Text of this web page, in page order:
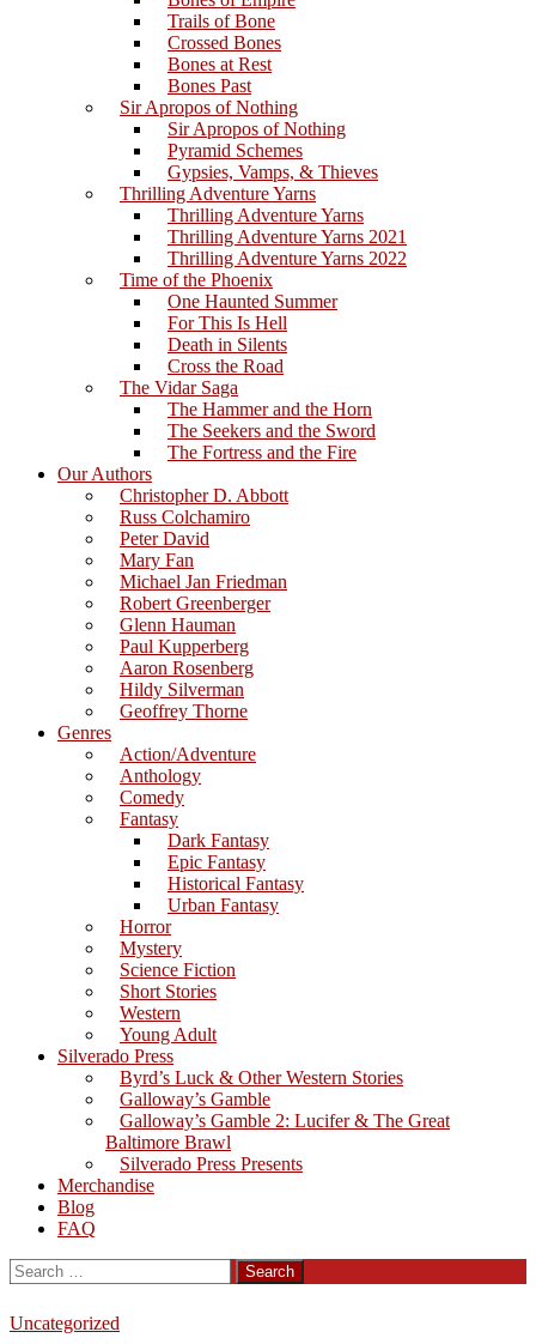
Trails of Bone
Crossed Bones
Bones at Rest
Bones Past
Sir Apropos of Nothing
Sir Apropos of Nothing
Pyramid Schemes
Gypsies, Vamps, & Thieves
Thrilling Adventure Yarns
Thrilling Adventure Yarns
Thrilling Adventure Yarns 2021
Thrilling Adventure Yarns 2022
Time of the Phoenix
One Haunted Summer
For This Is Hell
Death in Silents
Cross the Road
The Vidar Saga
The Hammer and the Horn
The Seekers and the Sword
The Fortress and the Fire
Our Authors
Christopher D. Abbott
Russ Colchamiro
Peter David
Mary Fan
Michael Jan Friedman
Robert Greenberger
Glenn Hauman
Paul Kupperberg
Aaron Rosenberg
Hildy Silverman
Geoffrey Thorne
Genres
Action/Adventure
Anthology
Comedy
Fantasy
Dark Fantasy
Epic Fantasy
Historical Fantasy
Urban Fantasy
Horror
Mystery
Science Fiction
Short Stories
Western
Young Adult
Silverado Press
Byrd’s Luck & Other Western Stories
Galloway’s Gamble
Galloway’s Gamble 2: Lucifer & The Great
Baltimore Brawl
Silverado Press Presents
Merchandise
Blog
FAQ
Search
for:
Uncategorized